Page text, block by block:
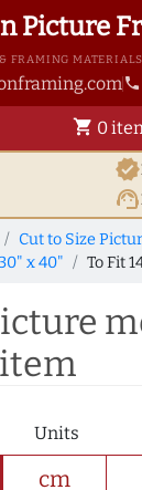
Picture
FRAMING
phone
shopping_cart 0
verified
support_agent
Cut to Size
x 40" To Fit
item
Units
cm